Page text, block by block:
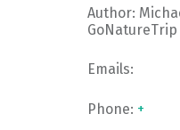
Author:
GoNatureTrip
Emails:
Phone: +